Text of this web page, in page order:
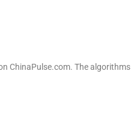
ChinaPulse.com. The algorithms